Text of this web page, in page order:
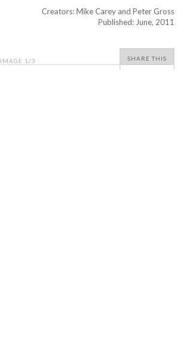
Creators: Mike Carey and Peter Gross
Published: June, 2011
IMAGE 1 /3 SHARE THIS